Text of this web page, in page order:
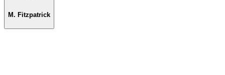
M. Fitzpatrick